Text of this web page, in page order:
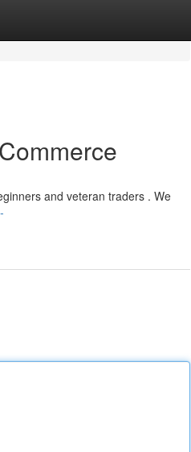
and veteran traders . We